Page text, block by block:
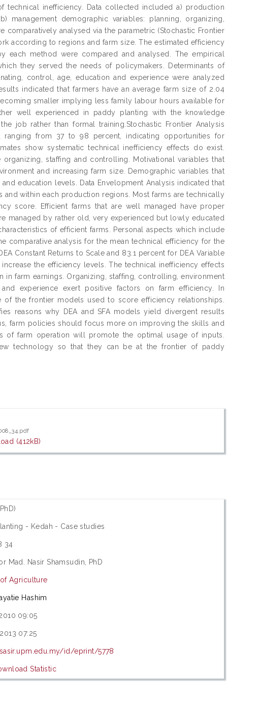
technical inefficiency. Data collected included a) production
demographic variables: planning, organizing,
analysed via the parametric (Stochastic Frontier
according to regions and farm size. The estimated efficiency
each method were compared and analysed. The empirical
they served the needs of policymakers. Determinants of
control, age, education and experience were analyzed
indicated that farmers have an average farm size of 2.04
smaller implying less family labour hours available for
well experienced in paddy planting with the knowledge
job rather than formal training.Stochastic Frontier Analysis
ranging from 37 to 98 percent, indicating opportunities for
show systematic technical inefficiency effects do exist.
staffing and controlling. Motivational variables that
and increasing farm size. Demographic variables that
education levels. Data Envelopment Analysis indicated that
within each production regions. Most farms are technically
score. Efficient farms that are well managed have proper
managed by rather old, very experienced but lowly educated
of efficient farms. Personal aspects which include
comparative analysis for the mean technical efficiency for the
Constant Returns to Scale and 83.1 percent for DEA Variable
the efficiency levels. The technical inefficiency effects
farm earnings. Organizing, staffing, controlling, environment
experience exert positive factors on farm efficiency. In
the frontier models used to score efficiency relationships.
reasons why DEA and SFA models yield divergent results
farm policies should focus more on improving the skills and
of farm operation will promote the optimal usage of inputs.
technology so that they can be at the frontier of paddy
(412kB)
- Kedah - Case studies
34
Mad. Nasir Shamsudin, PhD
Agriculture
Hashim
09:05
07:25
id/eprint/5778
Statistic